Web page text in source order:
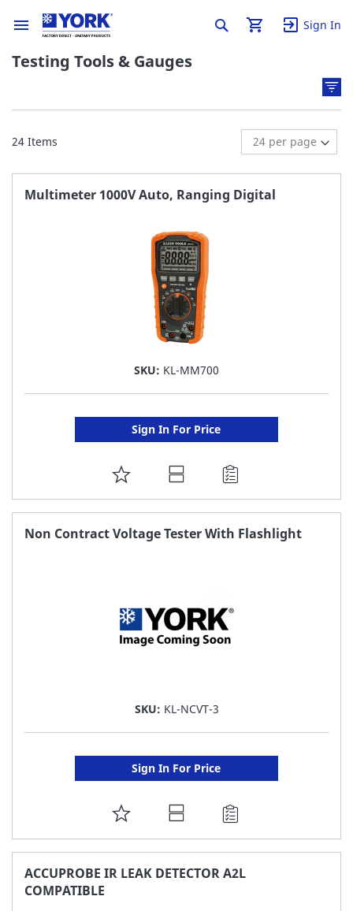
Sign In
Testing Tools & Gauges
24 Items
Multimeter 1000V Auto, Ranging Digital
SKU: KL-MM700
Sign In For Price
ADD
TO
FAVORITE
Non Contract Voltage Tester With Flashlight
SKU: KL-NCVT-3
Sign In For Price
ADD
TO
FAVORITE
ACCUPROBE IR LEAK DETECTOR A2L
COMPATIBLE